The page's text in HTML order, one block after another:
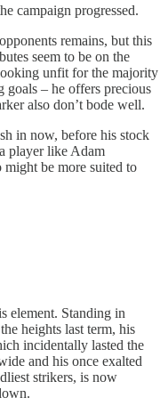
campaign progressed.
remains, but this
seem to be on the
unfit for the majority
goals – he offers precious
also don’t bode well.
in now, before his stock
player like Adam
be more suited to
element. Standing in
heights last term, his
incidentally lasted the
and his once exalted
strikers, is now